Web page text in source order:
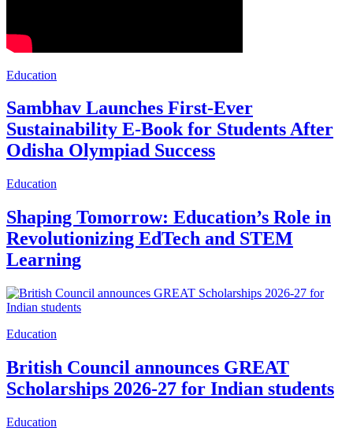
Education
Sambhav Launches First-Ever
Sustainability E-Book for Students After
Odisha Olympiad Success
Education
Shaping Tomorrow: Education’s Role in
Revolutionizing EdTech and STEM
Learning
Education
British Council announces GREAT
Scholarships 2026-27 for Indian students
Education